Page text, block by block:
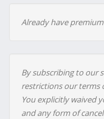
Already have
By subscribing to our
restrictions our terms
You explicitly waived
and any form of